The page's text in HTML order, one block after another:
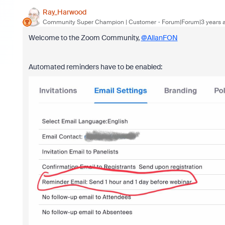
Ray_Harwood
Community Super Champion | Customer Forum|Forum|3 years
Welcome to the Zoom Community,@AllanFON
Automated reminders have to be enabled: